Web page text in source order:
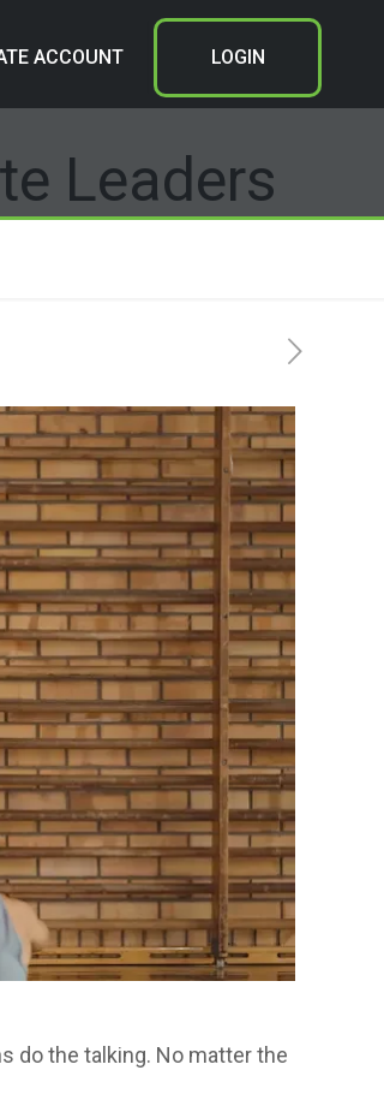
ACCOUNT LOGIN
Leaders
do the talking. No matter the